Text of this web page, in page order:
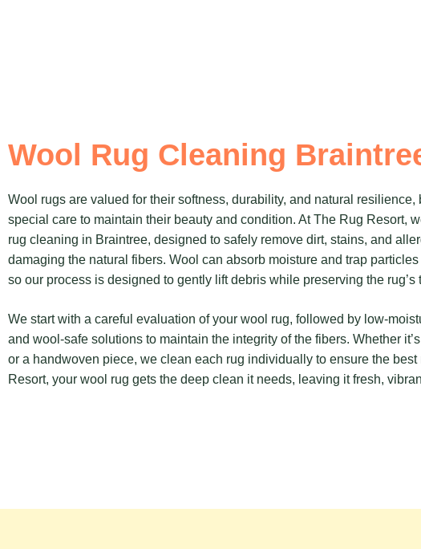
Wool Rug Cleaning
Wool rugs are valued for their softness, durability, and natural resilience,
special care to maintain their beauty and condition. At The Rug Resort,
rug cleaning in Braintree, designed to safely remove dirt, stains, and
damaging the natural fibers. Wool can absorb moisture and trap
so our process is designed to gently lift debris while preserving the rug’s
We start with a careful evaluation of your wool rug, followed by low-
and wool-safe solutions to maintain the integrity of the fibers. Whether
or a handwoven piece, we clean each rug individually to ensure the best
Resort, your wool rug gets the deep clean it needs, leaving it fresh,